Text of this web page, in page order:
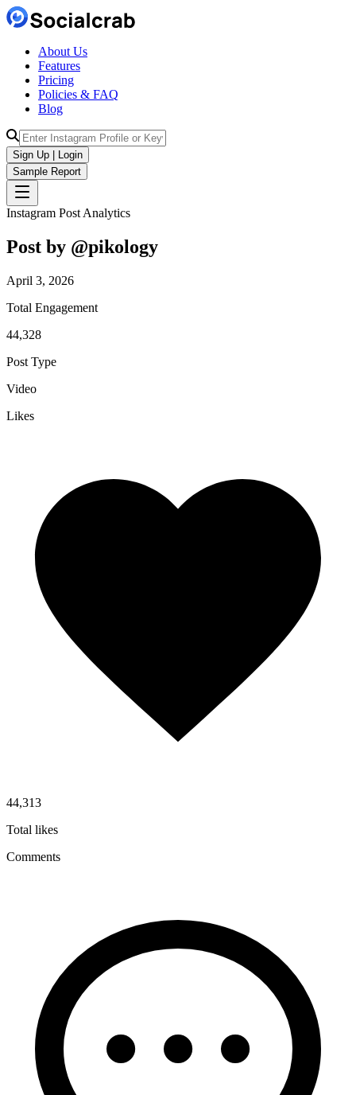
About Us
Features
Pricing
Policies & FAQ
Blog
Sign Up | Login
Sample Report
Instagram Post Analytics
Post by @pikology
April 3, 2026
Total Engagement
44,328
Post Type
Video
Likes
44,313
Total likes
Comments